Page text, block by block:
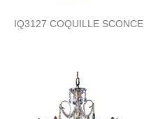
IQ3127 COQUILLE SCONCE